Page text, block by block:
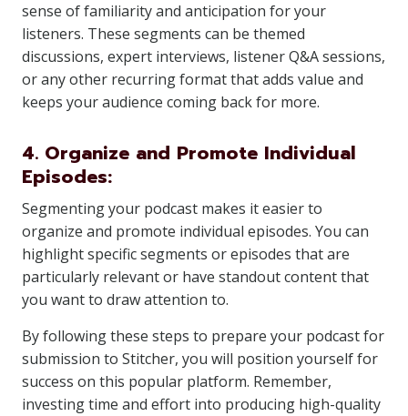
sense of familiarity and anticipation for your
listeners. These segments can be themed
discussions, expert interviews, listener Q&A sessions,
or any other recurring format that adds value and
keeps your audience coming back for more.
4. Organize and Promote Individual
Episodes:
Segmenting your podcast makes it easier to
organize and promote individual episodes. You can
highlight specific segments or episodes that are
particularly relevant or have standout content that
you want to draw attention to.
By following these steps to prepare your podcast for
submission to Stitcher, you will position yourself for
success on this popular platform. Remember,
investing time and effort into producing high-quality